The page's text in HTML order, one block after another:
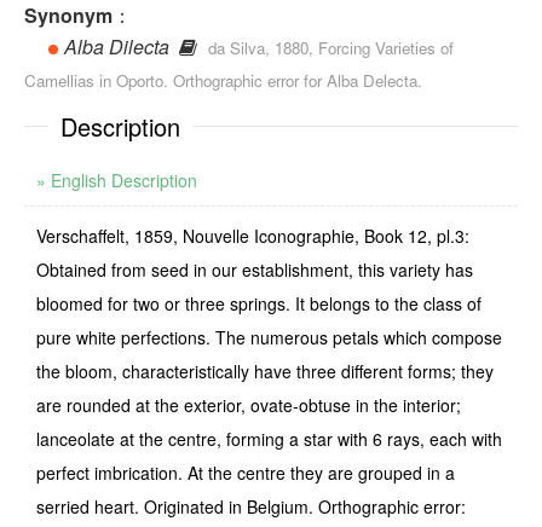
Synonym ：
Alba Dilecta
da Silva, 1880, Forcing Varieties of
Camellias in Oporto. Orthographic error for Alba Delecta.
Description
» English Description
Verschaffelt, 1859, Nouvelle Iconographie, Book 12, pl.3:
Obtained from seed in our establishment, this variety has
bloomed for two or three springs. It belongs to the class of
pure white perfections. The numerous petals which compose
the bloom, characteristically have three different forms; they
are rounded at the exterior, ovate-obtuse in the interior;
lanceolate at the centre, forming a star with 6 rays, each with
perfect imbrication. At the centre they are grouped in a
serried heart. Originated in Belgium. Orthographic error: